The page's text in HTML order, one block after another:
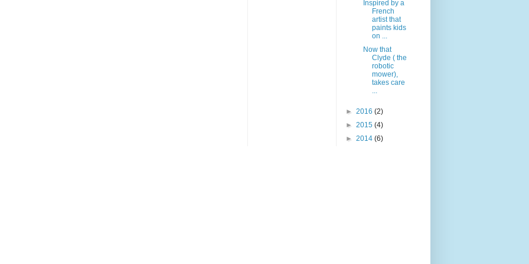
Inspired by a
French
artist that
paints kids
on ...
Now that
Clyde ( the
robotic
mower),
takes care
...
► 2016 (2)
► 2015 (4)
► 2014 (6)